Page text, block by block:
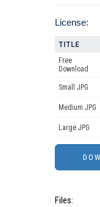
License:
TITLE
Free
Download
Small JPG
Medium JPG
Large JPG
Files: